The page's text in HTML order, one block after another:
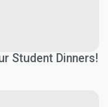
Student Dinners!